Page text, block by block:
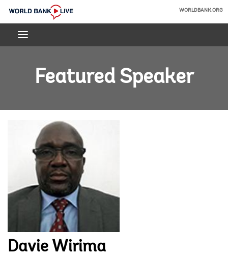
Skip
Main
World
Bank
WORLDBANK.ORG
Featured Speaker
Davie Wirima